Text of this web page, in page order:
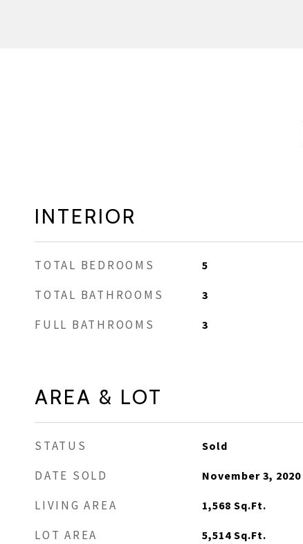
INTERIOR
TOTAL BEDROOMS 5
TOTAL BATHROOMS 3
FULL BATHROOMS 3
AREA & LOT
STATUS Sold
DATE SOLD November 3, 2020
LIVING AREA 1,568 Sq.Ft.
LOT AREA 5,514 Sq.Ft.